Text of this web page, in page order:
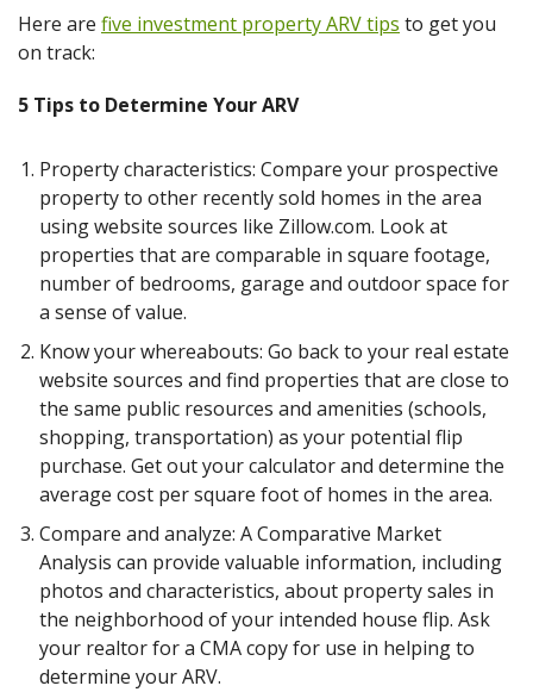
Here are five investment property ARV tips to get you
on track:
5 Tips to Determine Your ARV
Property characteristics: Compare your prospective
property to other recently sold homes in the area
using website sources like Zillow.com. Look at
properties that are comparable in square footage,
number of bedrooms, garage and outdoor space for
a sense of value.
Know your whereabouts: Go back to your real estate
website sources and find properties that are close to
the same public resources and amenities (schools,
shopping, transportation) as your potential flip
purchase. Get out your calculator and determine the
average cost per square foot of homes in the area.
Compare and analyze: A Comparative Market
Analysis can provide valuable information, including
photos and characteristics, about property sales in
the neighborhood of your intended house flip. Ask
your realtor for a CMA copy for use in helping to
determine your ARV.